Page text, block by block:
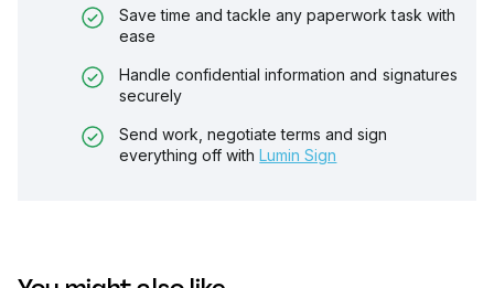
Save time and tackle any paperwork task with
ease
Handle confidential information and signatures
securely
Send work, negotiate terms and sign
everything off with Lumin Sign